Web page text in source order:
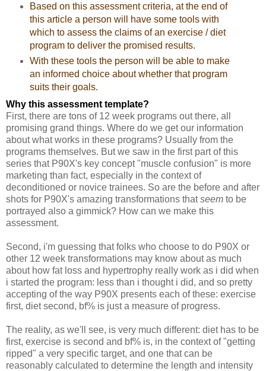
Based on this assessment criteria, at the end of
this article a person will have some tools with
which to assess the claims of an exercise / diet
program to deliver the promised results.
With these tools the person will be able to make
an informed choice about whether that program
suits their goals.
Why this assessment template?
First, there are tons of 12 week programs out there, all
promising grand things. Where do we get our information
about what works in these programs? Usually from the
programs themselves. But we saw in the first part of this
series that P90X's key concept "muscle confusion" is more
marketing than fact, especially in the context of
deconditioned or novice trainees. So are the before and after
shots for P90X's amazing transformations thatseem to be
portrayed also a gimmick? How can we make this
assessment.
Second, i'm guessing that folks who choose to do P90X or
other 12 week transformations may know about as much
about how fat loss and hypertrophy really work as i did when
i started the program: less than i thought i did, and so pretty
accepting of the way P90X presents each of these: exercise
first, diet second, bf% is just a measure of progress.
The reality, as we'll see, is very much different: diet has to be
first, exercise is second and bf% is, in the context of "getting
ripped" a very specific target, and one that can be
reasonably calculated to determine the length and intensity